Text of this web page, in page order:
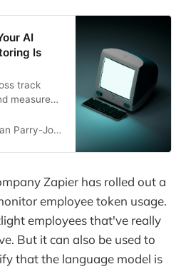
AI
Is
track
measure
and finding
to get very
Jones Øyrehagen
Zapier has rolled out a
employee token usage.
employees that've really
But it can also be used to
that the language model is